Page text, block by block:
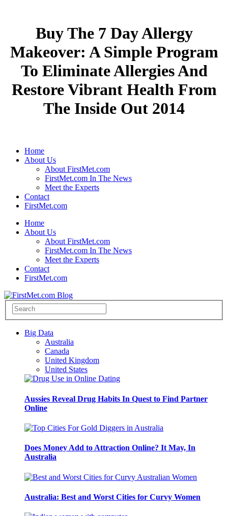
Buy The 7 Day Allergy
Makeover: A Simple Program
To Eliminate Allergies And
Restore Vibrant Health From
The Inside Out 2014
Home
About Us
About FirstMet.com
FirstMet.com In The News
Meet the Experts
Contact
FirstMet.com
Home
About Us
About FirstMet.com
FirstMet.com In The News
Meet the Experts
Contact
FirstMet.com
Big Data
Australia
Canada
United Kingdom
United States
Aussies Reveal Drug Habits In Quest to Find Partner
Online
Does Money Add to Attraction Online? It May, In
Australia
Australia: Best and Worst Cities for Curvy Women